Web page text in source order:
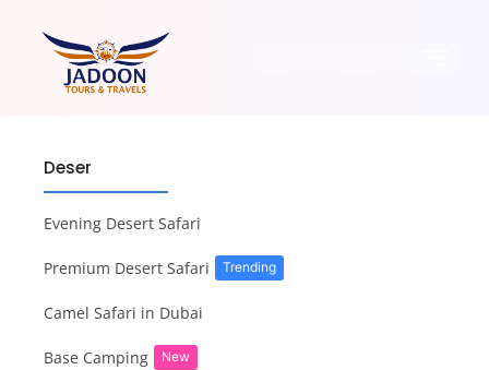
Deser
Evening Desert Safari
Premium Desert Safari Trending
Camel Safari in Dubai
Base Camping New